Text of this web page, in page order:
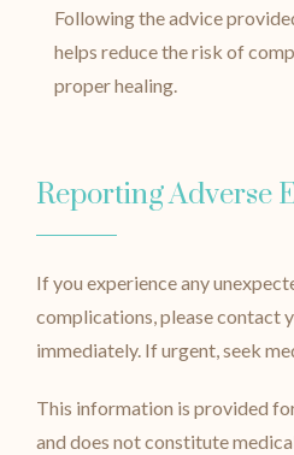
Following the advice
helps reduce the risk of
proper healing.
Reporting Adverse
If you experience any
complications, please contact
immediately. If urgent, seek
This information is provided
and does not constitute